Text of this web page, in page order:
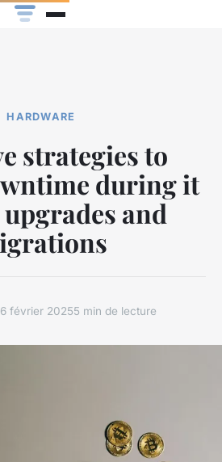
HARDWARE
strategies to
during it
and
février 20255 min de lecture